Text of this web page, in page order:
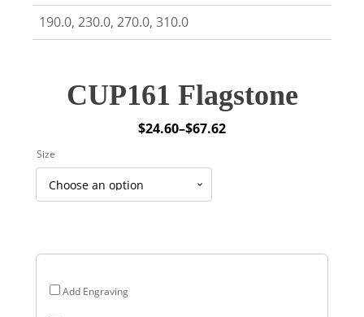
190.0, 230.0, 270.0, 310.0
CUP161 Flagstone
$24.60–$67.62
Price
through
Add Engraving
Size